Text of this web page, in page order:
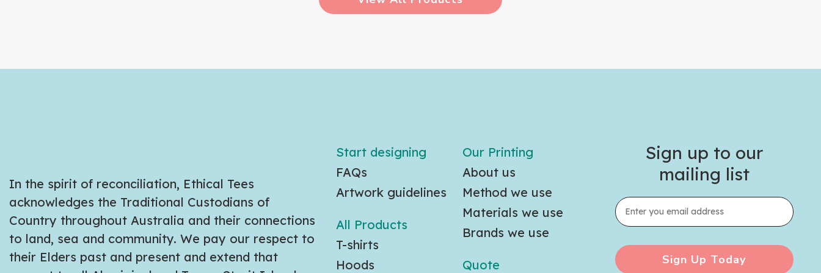
In the spirit of reconciliation, Ethical Tees
acknowledges the Traditional Custodians of
Country throughout Australia and their connections
to land, sea and community. We pay our respect to
their Elders past and present and extend that
Start designing
FAQs
Artwork guidelines
All Products
T-shirts
Hoods
Our Printing
About us
Method we use
Materials we use
Brands we use
Quote
Sign up to our
mailing list
Sign Up Today